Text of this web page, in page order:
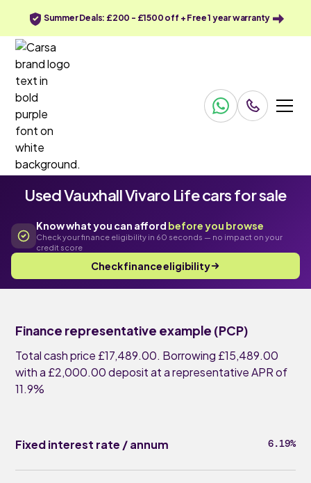
Summer Deals: £200 - £1500 off + Free 1 year warranty
Used Vauxhall Vivaro Life cars for sale
Know what you can afford before you browse
Check your finance eligibility in 60 seconds — no impact on your
credit score
Check finance eligibility
Finance representative example (PCP)
Total cash price £17,489.00. Borrowing £15,489.00
with a £2,000.00 deposit at a representative APR of
11.9%
Fixed interest rate / annum 6.19%